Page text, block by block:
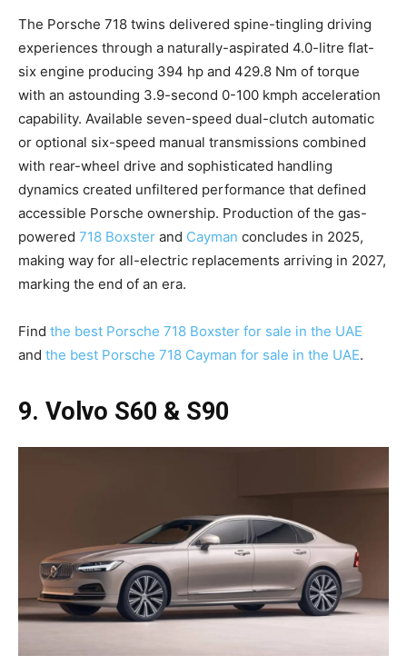
The Porsche 718 twins delivered spine-tingling driving
experiences through a naturally-aspirated 4.0-litre flat-
six engine producing 394 hp and 429.8 Nm of torque
with an astounding 3.9-second 0-100 kmph acceleration
capability. Available seven-speed dual-clutch automatic
or optional six-speed manual transmissions combined
with rear-wheel drive and sophisticated handling
dynamics created unfiltered performance that defined
accessible Porsche ownership. Production of the gas-
powered 718 Boxster and Cayman concludes in 2025,
making way for all-electric replacements arriving in 2027,
marking the end of an era.
Find the best Porsche 718 Boxster for sale in the UAE
and the best Porsche 718 Cayman for sale in the UAE.
9. Volvo S60 & S90